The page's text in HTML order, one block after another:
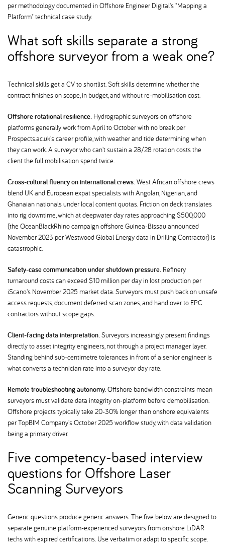
per methodology documented in Offshore Engineer Digital's "Mapping a
Platform" technical case study.
What soft skills separate a strong
offshore surveyor from a weak one
Technical skills get a CV to shortlist. Soft skills determine whether the
contract finishes on scope, in budget, and without re-mobilisation cost.
Offshore rotational resilience. Hydrographic surveyors on offshore
platforms generally work from April to October with no break per
Prospects.ac.uk's career profile, with weather and tide determining when
they can work. A surveyor who can't sustain a 28/28 rotation costs the
client the full mobilisation spend twice.
Cross-cultural fluency on international crews.West African offshore crews
blend UK and European expat specialists with Angolan, Nigerian, and
Ghanaian nationals under local content quotas. Friction on deck translates
into rig downtime, which at deepwater day rates approaching $500,000
(the OceanBlackRhino campaign offshore Guinea-Bissau announced
November 2023 per Westwood Global Energy data in Drilling Contractor) is
catastrophic.
Safety-case communication under shutdown pressure. Refinery
turnaround costs can exceed $10 million per day in lost production per
iScano's November 2025 market data. Surveyors must push back on unsafe
access requests, document deferred scan zones, and hand over to EPC
contractors without scope gaps.
Client-facing data interpretation.Surveyors increasingly present findings
directly to asset integrity engineers, not through a project manager layer.
Standing behind sub-centimetre tolerances in front of a senior engineer is
what converts a technician rate into a surveyor day rate.
Remote troubleshooting autonomy.Offshore bandwidth constraints mean
surveyors must validate data integrity on-platform before demobilisation.
Offshore projects typically take 20-30% longer than onshore equivalents
per TopBIM Company's October 2025 workflow study, with data validation
being a primary driver.
Five competency-based interview
questions for Offshore Laser
Scanning Surveyors
Generic questions produce generic answers. The five below are designed to
separate genuine platform-experienced surveyors from onshore LiDAR
techs with expired certifications. Use verbatim or adapt to specific scope.